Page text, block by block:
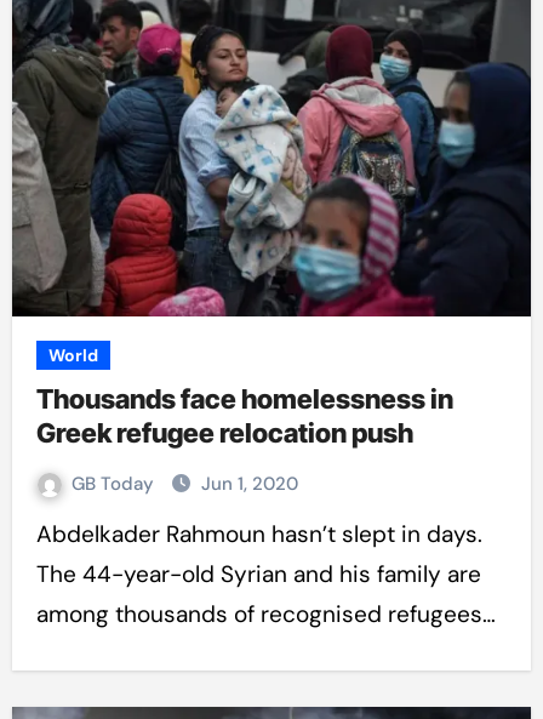
World
Thousands face homelessness in
Greek refugee relocation push
GB Today Jun 1, 2020
Abdelkader Rahmoun hasn’t slept in days.
The 44-year-old Syrian and his family are
among thousands of recognised refugees…